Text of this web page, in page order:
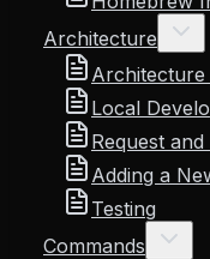
Architecture
Architecture
Local
Request
Adding a
Testing
Commands